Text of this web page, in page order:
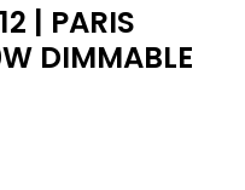
| PARIS
DIMMABLE